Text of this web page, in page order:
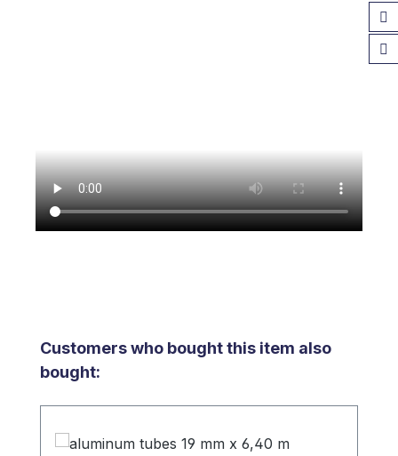
Skip product gallery
Customers who bought this item also
bought: